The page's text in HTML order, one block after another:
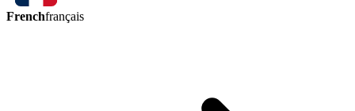
Frenchfrançais